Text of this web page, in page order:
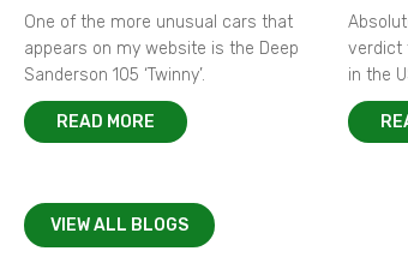
One of the more unusual cars that
appears on my website is the Deep
Sanderson 105 ‘Twinny’.
READ MORE
verdict
in the
VIEW ALL BLOGS